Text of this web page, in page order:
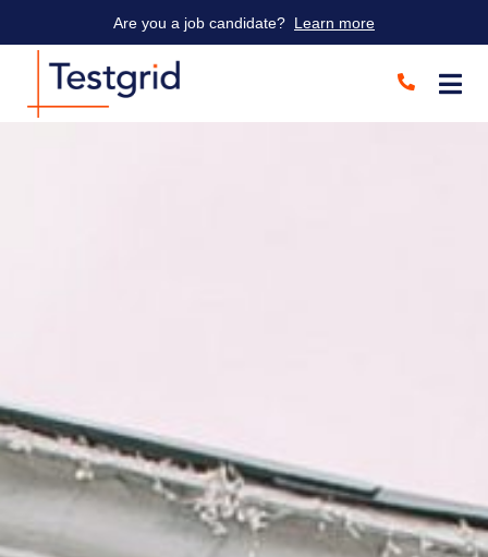
Are you a job candidate? Learn more